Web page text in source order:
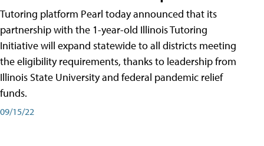
Tutoring platform Pearl today announced that its
partnership with the 1-year-old Illinois Tutoring
Initiative will expand statewide to all districts meeting
the eligibility requirements, thanks to leadership from
Illinois State University and federal pandemic relief
funds.
09/15/22